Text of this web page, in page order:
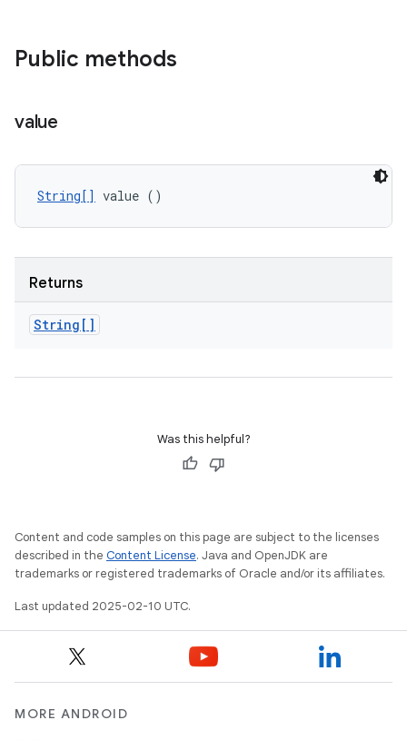
Public methods
value
String[] value ()
Returns
String[]
Was this helpful?
Content and code samples on this page are subject to the licenses
described in the Content License. Java and OpenJDK are
trademarks or registered trademarks of Oracle and/or its affiliates.
Last updated 2025-02-10 UTC.
MORE ANDROID